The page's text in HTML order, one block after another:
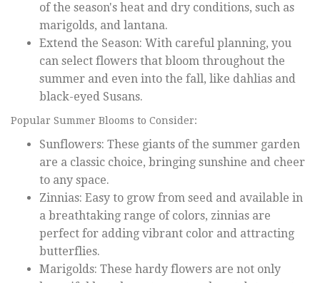
of the season's heat and dry conditions, such as
marigolds, and lantana.
Extend the Season: With careful planning, you
can select flowers that bloom throughout the
summer and even into the fall, like dahlias and
black-eyed Susans.
Popular Summer Blooms to Consider:
Sunflowers: These giants of the summer garden
are a classic choice, bringing sunshine and cheer
to any space.
Zinnias: Easy to grow from seed and available in
a breathtaking range of colors, zinnias are
perfect for adding vibrant color and attracting
butterflies.
Marigolds: These hardy flowers are not only